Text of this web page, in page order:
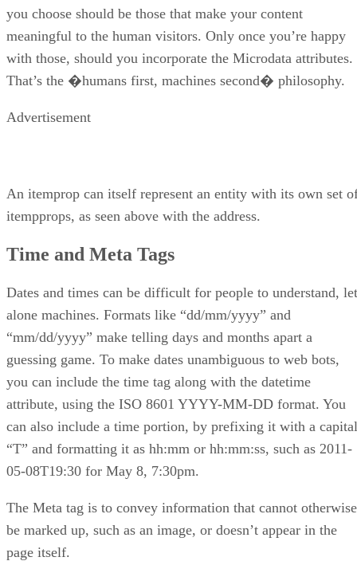
you choose should be those that make your content
meaningful to the human visitors. Only once you’re happy
with those, should you incorporate the Microdata attributes.
That’s the �humans first, machines second� philosophy.
Advertisement
An itemprop can itself represent an entity with its own set
itempprops, as seen above with the address.
Time and Meta Tags
Dates and times can be difficult for people to understand, let
alone machines. Formats like “dd/mm/yyyy” and
“mm/dd/yyyy” make telling days and months apart a
guessing game. To make dates unambiguous to web bots,
you can include the time tag along with the datetime
attribute, using the ISO 8601 YYYY-MM-DD format. You
can also include a time portion, by prefixing it with a capital
“T” and formatting it as hh:mm or hh:mm:ss, such as 2011-
05-08T19:30 for May 8, 7:30pm.
The Meta tag is to convey information that cannot otherwise
be marked up, such as an image, or doesn’t appear in the
page itself.